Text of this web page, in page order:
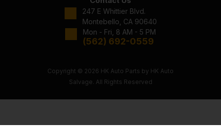
247 E Whittier Blvd.
Montebello, CA 90640
Mon - Fri, 8 AM - 5 PM
(562) 692-0559
Copyright © 2026 HK Auto Parts by HK Auto
Salvage. All Rights Reserved